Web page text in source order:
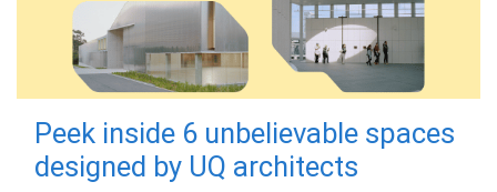
Peek inside 6 unbelievable spaces
designed by UQ architects